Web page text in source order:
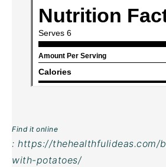
Find it online
: https://thehealthfulideas.com/
with-potatoes/